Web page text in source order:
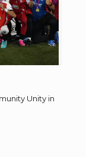
Unity in